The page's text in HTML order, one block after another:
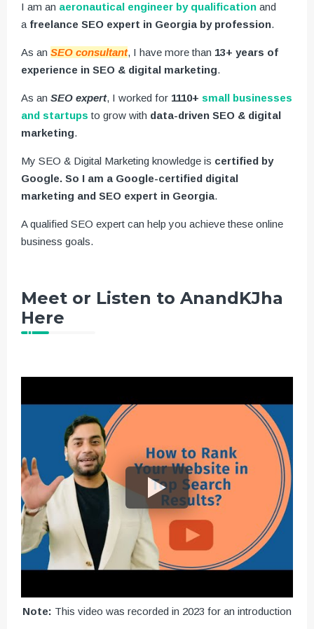
I am an aeronautical engineer by qualification and
a freelance SEO expert in Georgia by profession.
As an SEO consultant, I have more than 13+ years of
experience in SEO & digital marketing.
As an SEO expert, I worked for 1110+ small businesses
and startups to grow with data-driven SEO & digital
marketing.
My SEO & Digital Marketing knowledge is certified by
Google. So I am a Google-certified digital
marketing and SEO expert in Georgia.
A qualified SEO expert can help you achieve these online
business goals.
Meet or Listen to AnandKJha
Here
Note: This video was recorded in 2023 for an introduction